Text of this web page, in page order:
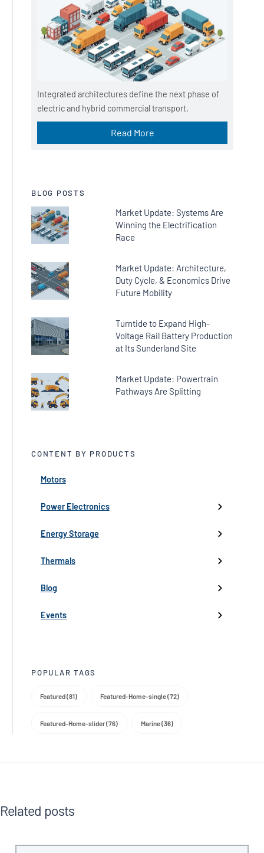
Integrated architectures define the next phase of
electric and hybrid commercial transport.
Read More
BLOG POSTS
Market Update: Systems Are
Winning the Electrification
Race
Market Update: Architecture,
Duty Cycle, & Economics Drive
Future Mobility
Turntide to Expand High-
Voltage Rail Battery Production
at Its Sunderland Site
Market Update: Powertrain
Pathways Are Splitting
CONTENT BY PRODUCTS
Motors
Power Electronics
← Back
High-Voltage Inverters
Low-Voltage Inverters
Energy Storage
← Back
Batteries
Battery Management
Thermals
← Back
Fans
Pumps
Blog
← Back
Company Updates
Press
Industry events
Partnerships
Product Launch
Events
← Back
Webinars
Live Events
POPULAR TAGS
Featured (81) Featured-Home-single (72)
Featured-Home-slider (76) Marine (36)
Related posts